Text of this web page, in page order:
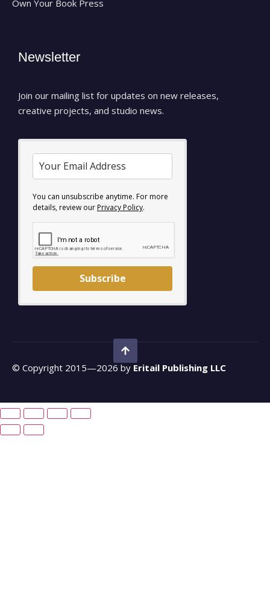
Own Your Book Press
Newsletter
Join our mailing list for updates on new releases,
creative projects, and studio news.
You can unsubscribe anytime. For more
details, review ourPrivacy Policy.
Subscribe
© Copyright 2015—2026 by Eritail Publishing LLC